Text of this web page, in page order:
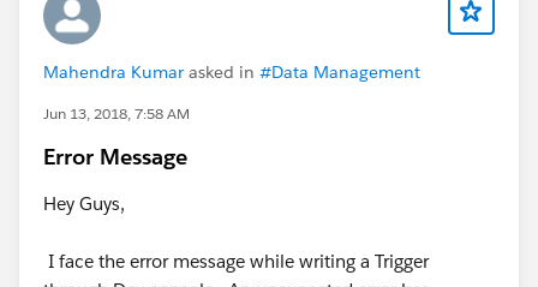
Mahendra Kumar asked in #Data Management
Jun 13, 2018, 7:58 AM
Error Message
Hey Guys,
I face the error message while writing a Trigger